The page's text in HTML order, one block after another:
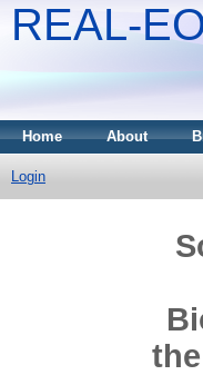
REAL-
Home About
Login